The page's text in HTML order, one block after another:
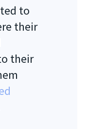
to
their
their